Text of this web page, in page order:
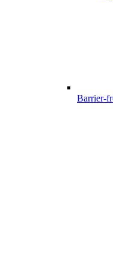
Barrier-